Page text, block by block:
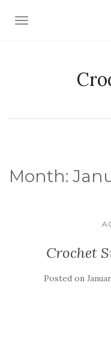
TOGGLE NAVIGATION
Month:
Crochet
Posted on